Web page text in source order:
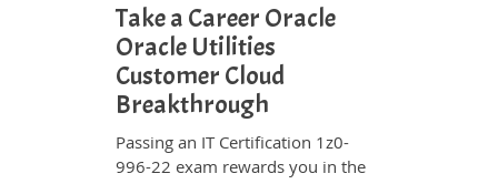
Take a Career Oracle
Oracle Utilities
Customer Cloud
Breakthrough
Passing an IT Certification 1z0-
996-22 exam rewards you in the